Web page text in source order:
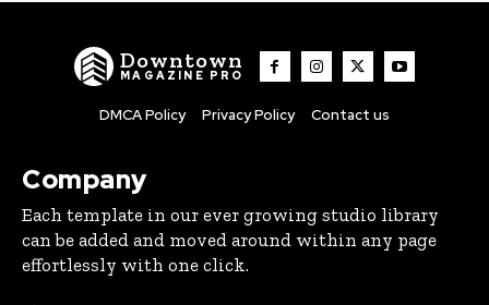
Downtown
MAGAZINE PRO
DMCA Policy Privacy Policy Contact us
Company
Each template in our ever growing studio library
can be added and moved around within any page
effortlessly with one click.